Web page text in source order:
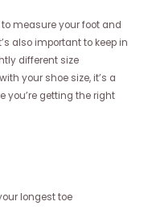
measure your foot and
also important to keep in
different size
your shoe size, it’s a
you’re getting the right
longest toe